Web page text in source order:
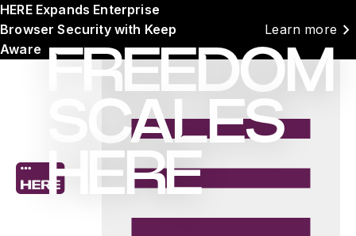
HERE Expands Enterprise
Browser Security with Keep
Aware
Learn more chevron_right
FREEDOM
SCALES
HERE